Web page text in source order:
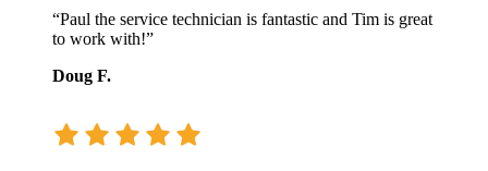
“Paul the service technician is fantastic and Tim is great
to work with!”
Doug F.